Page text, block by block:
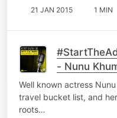
21 JAN 2015 1 MIN
- Nunu
Well known actress
travel bucket list, and
roots…